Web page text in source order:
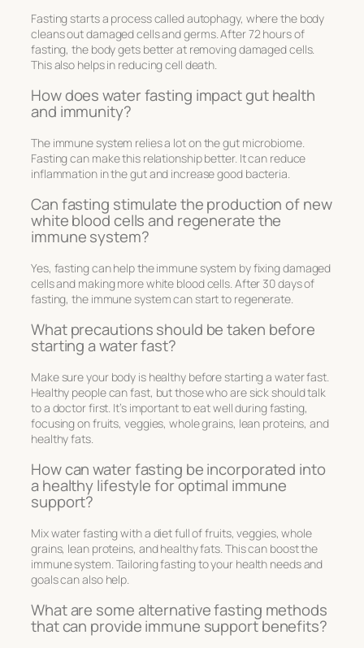
Fasting starts a process called autophagy, where the body
cleans out damaged cells and germs. After 72 hours of
fasting, the body gets better at removing damaged cells.
This also helps in reducing cell death.
How does water fasting impact gut health
and immunity?
The immune system relies a lot on the gut microbiome.
Fasting can make this relationship better. It can reduce
inflammation in the gut and increase good bacteria.
Can fasting stimulate the production of new
white blood cells and regenerate the
immune system?
Yes, fasting can help the immune system by fixing damaged
cells and making more white blood cells. After 30 days of
fasting, the immune system can start to regenerate.
What precautions should be taken before
starting a water fast?
Make sure your body is healthy before starting a water fast.
Healthy people can fast, but those who are sick should talk
to a doctor first. It’s important to eat well during fasting,
focusing on fruits, veggies, whole grains, lean proteins, and
healthy fats.
How can water fasting be incorporated into
a healthy lifestyle for optimal immune
support?
Mix water fasting with a diet full of fruits, veggies, whole
grains, lean proteins, and healthy fats. This can boost the
immune system. Tailoring fasting to your health needs and
goals can also help.
What are some alternative fasting methods
that can provide immune support benefits?